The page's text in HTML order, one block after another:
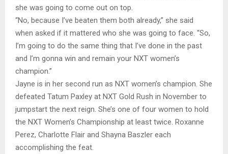
she was going to come out on top.
“No, because I’ve beaten them both already,” she said
when asked if it mattered who she was going to face. “So,
I’m going to do the same thing that I’ve done in the past
and I’m gonna win and remain your NXT women’s
champion.”
Jayne is in her second run as NXT women’s champion. She
defeated Tatum Paxley at NXT Gold Rush in November to
jumpstart the next reign. She’s one of four women to hold
the NXT Women’s Championship at least twice. Roxanne
Perez, Charlotte Flair and Shayna Baszler each
accomplishing the feat.